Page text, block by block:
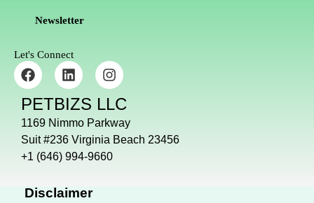
Newsletter
Let's Connect
F
a
c
e
b
o
o
k
L
i
n
k
e
d
i
n
I
n
s
t
a
g
r
a
PETBIZS LLC
1169 Nimmo Parkway
Suit #236 Virginia Beach 23456
+1 (646) 994-9660
Disclaimer